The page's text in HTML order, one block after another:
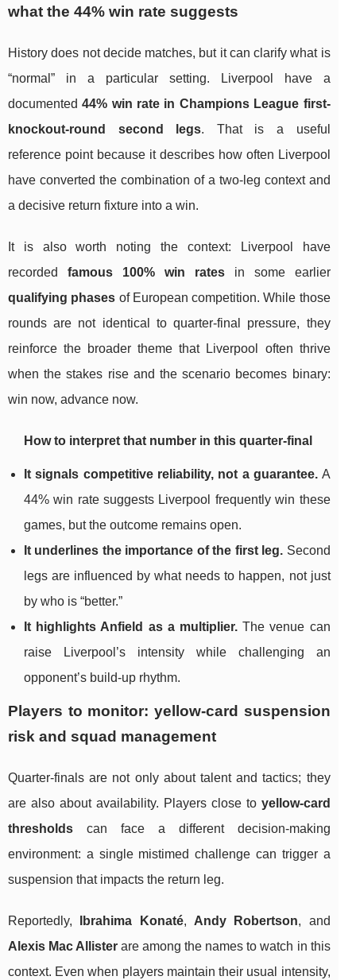
what the 44% win rate suggests
History does not decide matches, but it can clarify what is
“normal” in a particular setting. Liverpool have a
documented44% win rate in Champions League first-
knockout-round second legs. That is a useful
reference point because it describes how often Liverpool
have converted the combination of a two-leg context and
a decisive return fixture into a win.
It is also worth noting the context: Liverpool have
recorded famous 100% win ratesin some earlier
qualifying phases of European competition. While those
rounds are not identical to quarter-final pressure, they
reinforce the broader theme that Liverpool often thrive
when the stakes rise and the scenario becomes binary:
win now, advance now.
How to interpret that number in this quarter-final
It signals competitive reliability, not a guarantee. A
44% win rate suggests Liverpool frequently win these
games, but the outcome remains open.
It underlines the importance of the first leg. Second
legs are influenced by what needs to happen, not just
by who is “better.”
It highlights Anfield as a multiplier. The venue can
raise Liverpool’s intensity while challenging an
opponent’s build-up rhythm.
Players to monitor: yellow-card suspension
risk and squad management
Quarter-finals are not only about talent and tactics; they
are also about availability. Players close to yellow-card
thresholds can face a different decision-making
environment: a single mistimed challenge can trigger a
suspension that impacts the return leg.
Reportedly, Ibrahima Konaté, Andy Robertson, and
Alexis Mac Allister are among the names to watch in this
context. Even when players maintain their usual intensity,